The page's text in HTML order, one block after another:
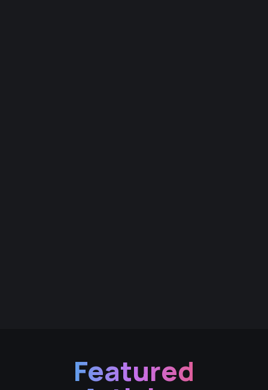
Featured